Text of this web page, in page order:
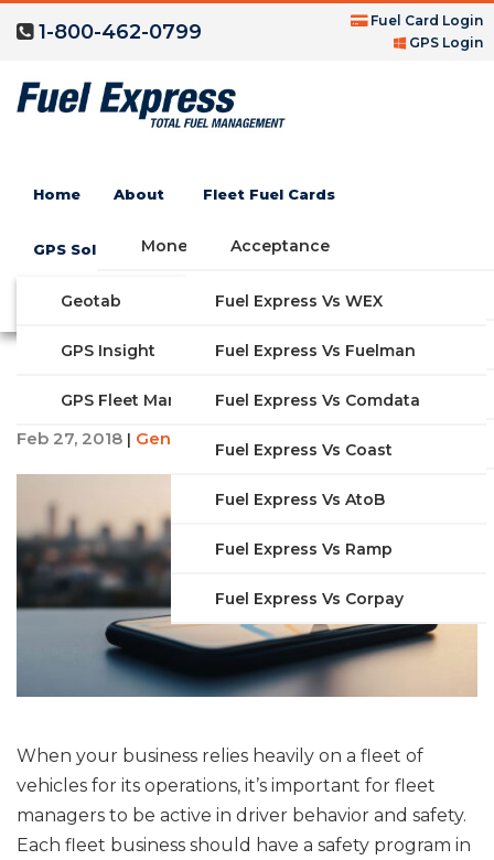
1-800-462-0799
Fuel Card Login
GPS Login
Home About
Money Saving Fuel Card
Fleet Fuel Cards
Acceptance
FAQs
Features
Industries
Solutions
GPS Solutions
Geotab
GPS Insight
GPS Fleet Management System
Compare Fleet Fuel Cards
Fuel Express Vs WEX
Fuel Express Vs Fuelman
Fuel Express Vs Comdata
Fuel Express Vs Coast
Fuel Express Vs AtoB
Fuel Express Vs Ramp
Fuel Express Vs Corpay
GET STARTED
How to Create a Fleet
Safety Program
Feb 27, 2018 | General Information
When your business relies heavily on a fleet of
vehicles for its operations, it’s important for fleet
managers to be active in driver behavior and safety.
Each fleet business should have a safety program in